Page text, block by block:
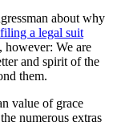
about why
filing a legal suit
however: We are
and spirit of the
them.
value of grace
numerous extras